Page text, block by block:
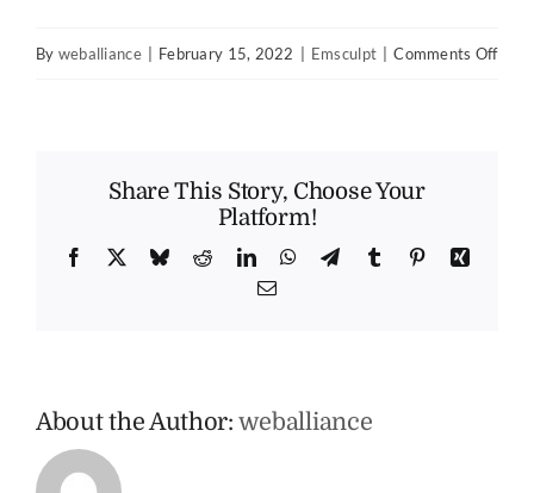
By weballiance February 15, 2022 Emsculpt Comments Offon
Share This Story, Choose Your
Platform!
Facebook BlueskyRedditLinkedInWhatsApp
TelegramTumblr PinterestXing
Email
About the Author: weballiance